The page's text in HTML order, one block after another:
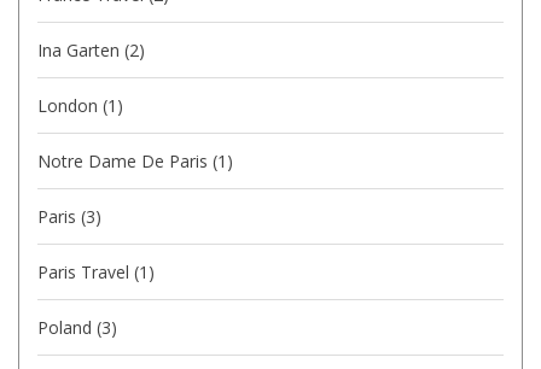
Ina Garten (2)
London (1)
Notre Dame De Paris (1)
Paris (3)
Paris Travel (1)
Poland (3)